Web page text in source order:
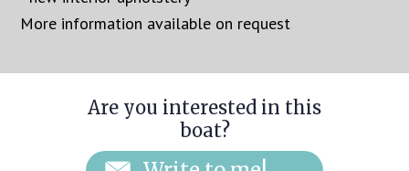
More information available on request
Are you interested in this
boat?